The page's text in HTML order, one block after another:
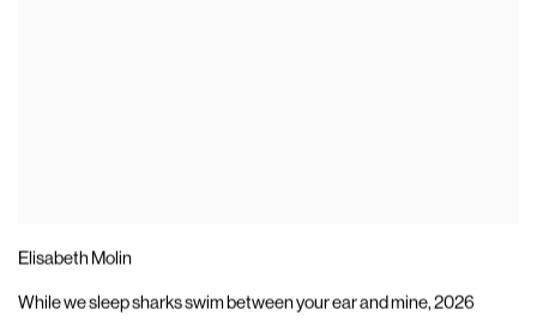
Elisabeth Molin
While we sleep sharks swim between your ear and mine, 2026